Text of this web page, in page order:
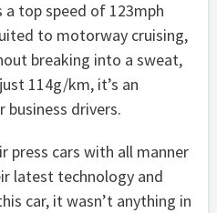
a top speed of 123mph
to motorway cruising,
breaking into a sweat,
114g/km, it’s an
drivers.
press cars with all manner
latest technology and
car, it wasn’t anything in